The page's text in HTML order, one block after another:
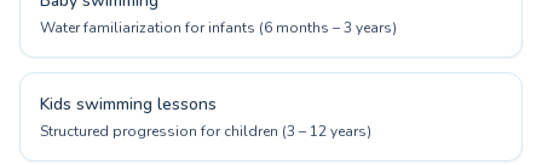
Water familiarization for infants (6 months – 3 years)
Kids swimming lessons
Structured progression for children (3 – 12 years)